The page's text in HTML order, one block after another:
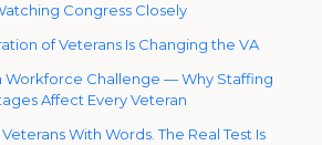
Congress Closely
of Veterans Is Changing the VA
Workforce Challenge — Why Staffing
Affect Every Veteran
With Words. The Real Test Is